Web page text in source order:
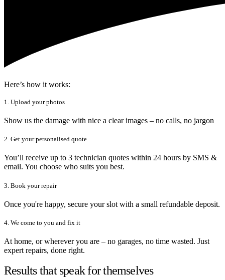
Here’s how it works:
1. Upload your photos
Show us the damage with nice a clear images – no calls, no jargon
2. Get your personalised quote
You’ll receive up to 3 technician quotes within 24 hours by SMS &
email. You choose who suits you best.
3. Book your repair
Once you're happy, secure your slot with a small refundable deposit.
4. We come to you and fix it
At home, or wherever you are – no garages, no time wasted. Just
expert repairs, done right.
Results that speak for themselves